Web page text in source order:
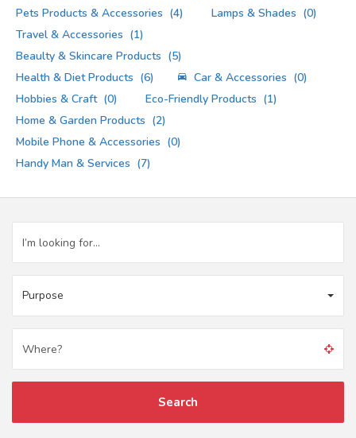
Pets Products & Accessories (4) Lamps & Shades (0)
Travel & Accessories (1)
Beaulty & Skincare Products (5)
Health & Diet Products (6) Car & Accessories (0)
Hobbies & Craft (0) Eco-Friendly Products (1)
Home & Garden Products (2)
Mobile Phone & Accessories (0)
Handy Man & Services (7)
Purpose
Search